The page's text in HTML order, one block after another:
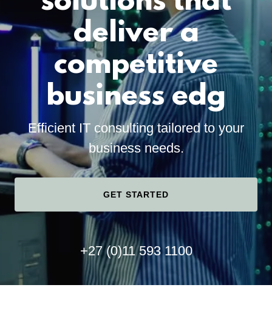
deliver a
competitive
business edg
Efficient IT consulting tailored to your
business needs.
GET STARTED
+27 (0)11 593 1100